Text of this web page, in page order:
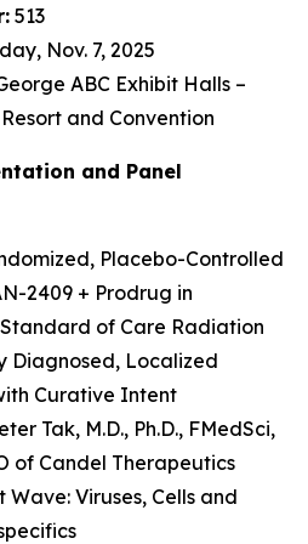
513
Nov. 7, 2025
ABC Exhibit Halls –
and Convention
and Panel
Placebo-Controlled
2409 + Prodrug in
of Care Radiation
Diagnosed, Localized
Curative Intent
Tak, M.D., Ph.D., FMedSci,
of Candel Therapeutics
Wave: Viruses, Cells and